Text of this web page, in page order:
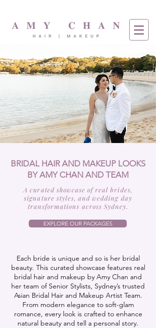
BRIDAL HAIR AND MAKEUP LOOKS
BY AMY CHAN AND TEAM
A curated showcase of real brides,
signature styles, and wedding day
transformations across Sydney.
EXPLORE OUR PACKAGES
Each bride is unique and so is her bridal
beauty. This curated showcase features real
bridal hair and makeup by Amy Chan and
her team of Senior Stylists, Sydney’s trusted
Asian Bridal Hair and Makeup Artist Team.
From modern elegance to soft-glam
romance, every look is crafted to enhance
natural beauty and tell a personal story.